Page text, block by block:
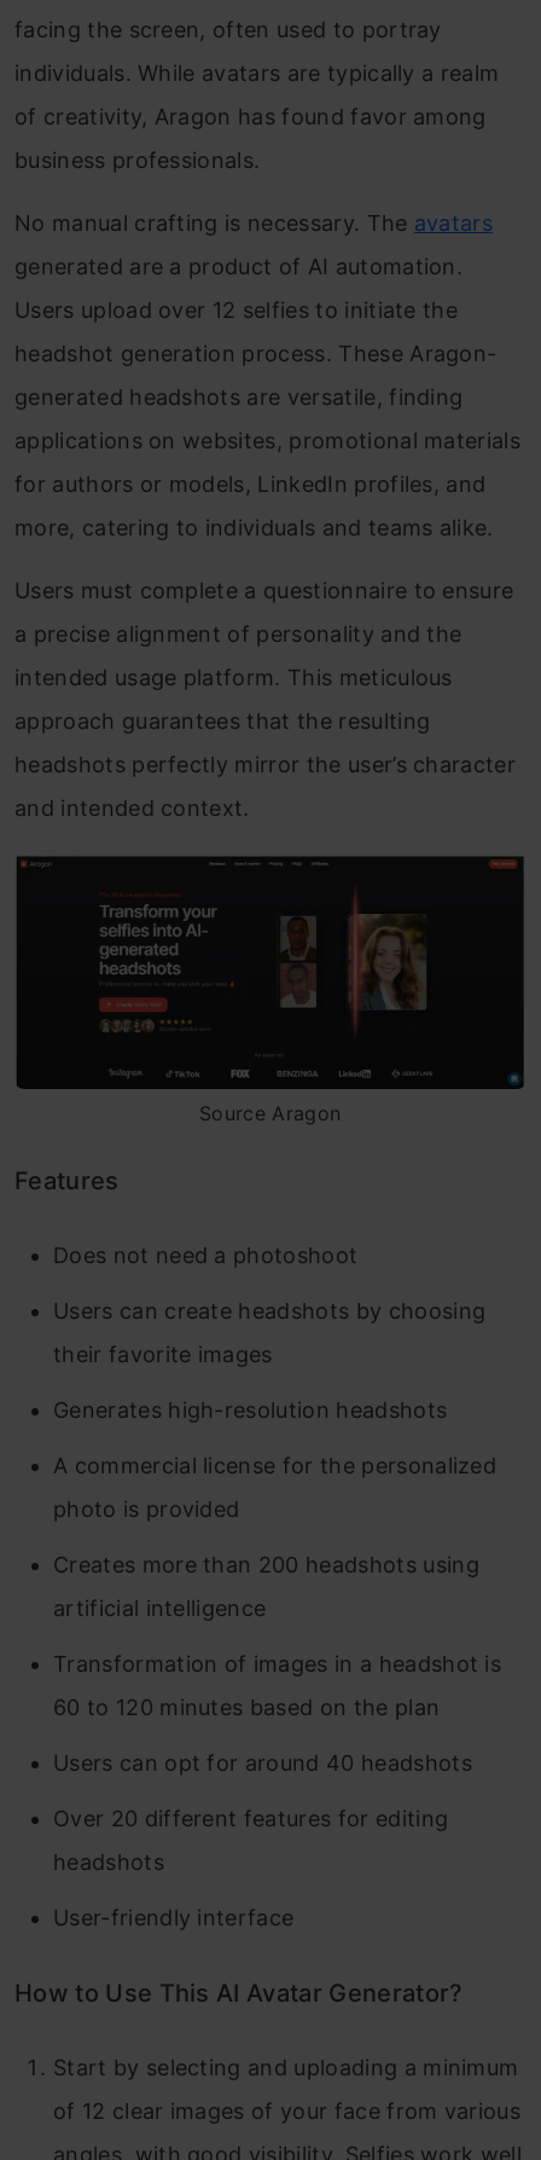
facing the screen, often used to portray
individuals. While avatars are typically a realm
of creativity, Aragon has found favor among
business professionals.
No manual crafting is necessary. The avatars
generated are a product of AI automation.
Users upload over 12 selfies to initiate the
headshot generation process. These Aragon-
generated headshots are versatile, finding
applications on websites, promotional materials
for authors or models, LinkedIn profiles, and
more, catering to individuals and teams alike.
Users must complete a questionnaire to ensure
a precise alignment of personality and the
intended usage platform. This meticulous
approach guarantees that the resulting
headshots perfectly mirror the user’s character
and intended context.
Source Aragon
Features
Does not need a photoshoot
Users can create headshots by choosing
their favorite images
Generates high-resolution headshots
A commercial license for the personalized
photo is provided
Creates more than 200 headshots using
artificial intelligence
Transformation of images in a headshot is
60 to 120 minutes based on the plan
Users can opt for around 40 headshots
Over 20 different features for editing
headshots
User-friendly interface
How to Use This AI Avatar Generator?
Start by selecting and uploading a minimum
of 12 clear images of your face from various
angles, with good visibility. Selfies work well